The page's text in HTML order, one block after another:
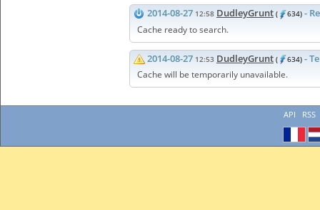
2014-08-27 12:58 DudleyGrunt ( 634) -
Cache ready to search.
2014-08-27 12:53 DudleyGrunt ( 634) -
Cache will be temporarily unavailable.
API RSS